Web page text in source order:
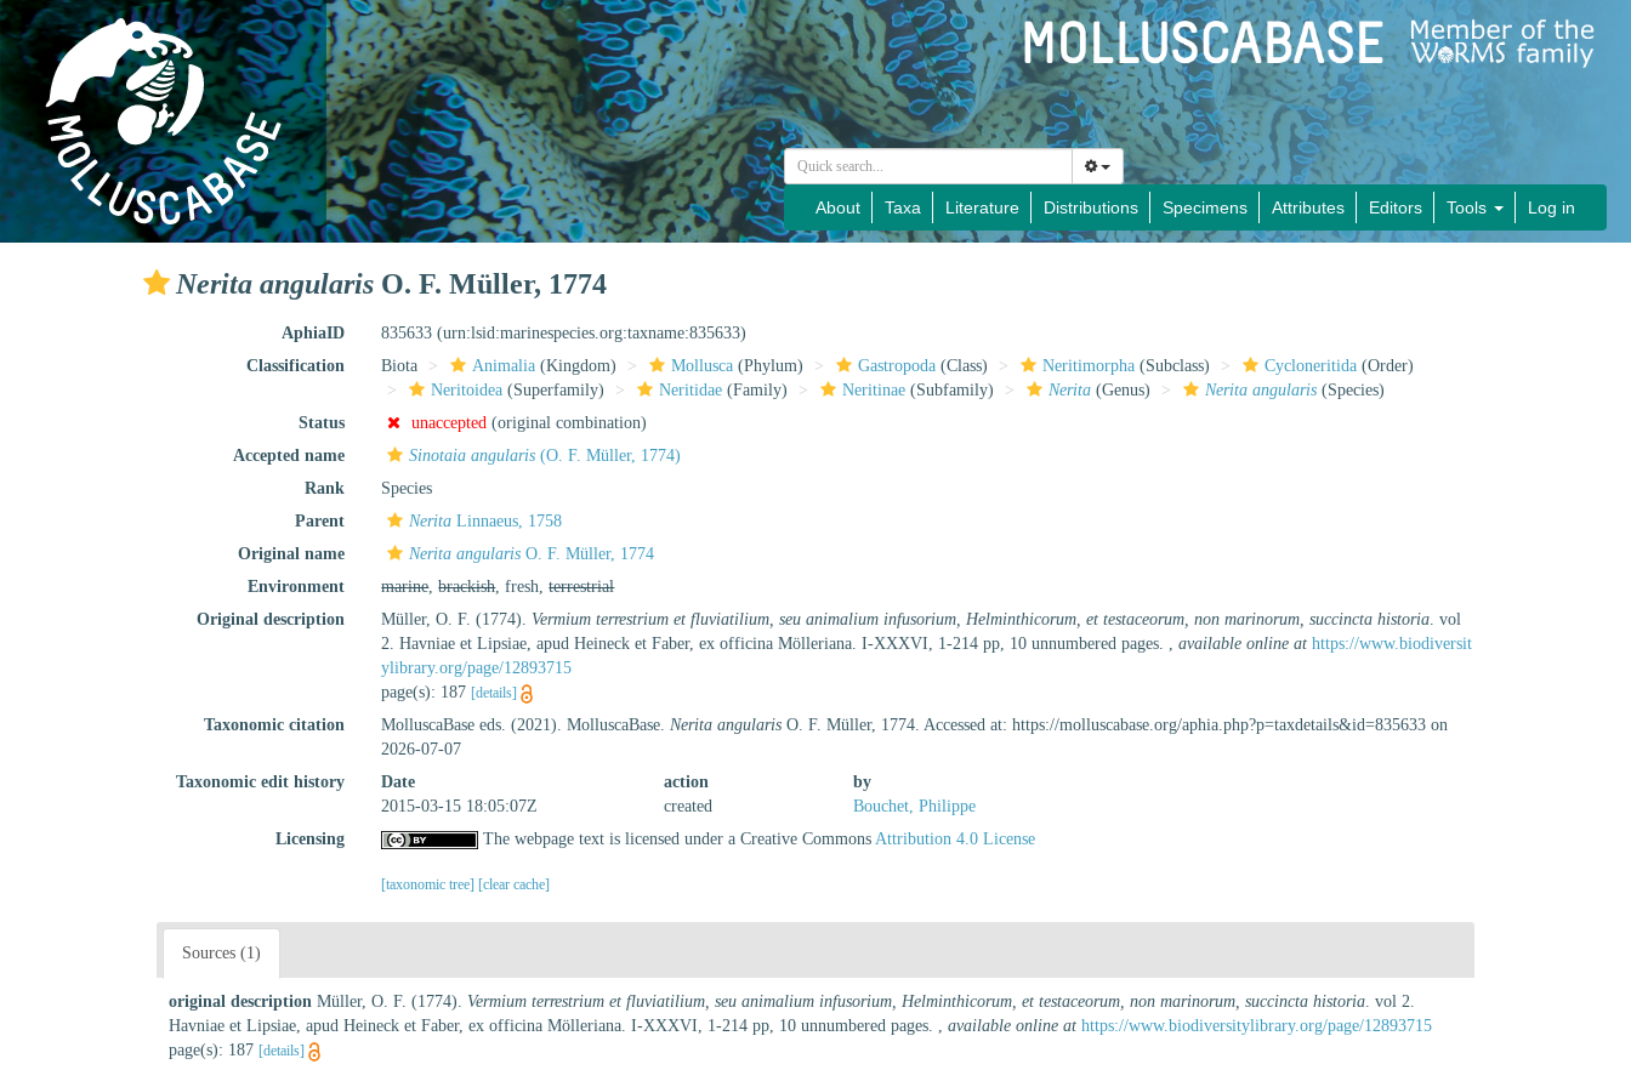
About Taxa Literature Distributions Specimens Attributes Editors Tools Log in
Nerita angularis O. F. Müller, 1774
AphiaID 835633(urn:lsid:marinespecies.org:taxname:835633)
Classification
Biota Animalia (Kingdom) Mollusca (Phylum) Gastropoda (Class) Neritimorpha (Subclass) Cycloneritida (Order)
Neritoidea (Superfamily) Neritidae (Family) Neritinae (Subfamily) Nerita (Genus) Nerita angularis (Species)
Status
unaccepted (original combination)
Accepted name
Sinotaia angularis (O. F. Müller, 1774)
Rank
Species
Parent
Nerita Linnaeus, 1758
Original name
Nerita angularis O. F. Müller, 1774
Environment
marine,brackish, fresh,terrestrial
Original description
Müller, O. F. (1774). Vermium terrestrium et fluviatilium, seu animalium infusorium, Helminthicorum, et testaceorum, non marinorum, succincta historia. vol
2. Havniae et Lipsiae, apud Heineck et Faber, ex officina Mölleriana. I-XXXVI, 1-214 pp, 10 unnumbered pages. ,available online at https://www.biodiversit
ylibrary.org/page/12893715
page(s): 187 [details]
Taxonomic citation MolluscaBase eds. (2021). MolluscaBase.Nerita angularis O. F. Müller, 1774. Accessed at: https://molluscabase.org/aphia.php?p=taxdetails&id=835633 on
2026-07-07
Taxonomic edit history
Date action
by
2015-03-15 18:05:07Z
created
Bouchet, Philippe
Licensing
The webpage text is licensed under a Creative CommonsAttribution 4.0 License
[taxonomic tree] [clear cache]
Sources (1)
original description Müller, O. F. (1774). Vermium terrestrium et fluviatilium, seu animalium infusorium, Helminthicorum, et testaceorum, non marinorum, succincta historia. vol 2.
Havniae et Lipsiae, apud Heineck et Faber, ex officina Mölleriana. I-XXXVI, 1-214 pp, 10 unnumbered pages. , available online at https://www.biodiversitylibrary.org/page/12893715
page(s): 187 [details]